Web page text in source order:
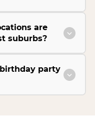
are
suburbs?
party